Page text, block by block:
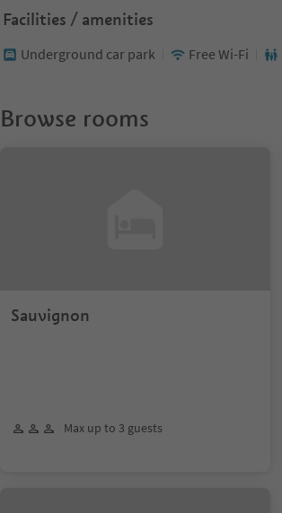
Facilities / amenities
Underground car park Free Wi-Fi
Browse rooms
Sauvignon
Max up to 3 guests